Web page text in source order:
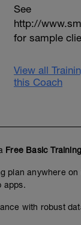
See
http://
for sample
View all
this Coach
Free Basic
plan anywhere on
apps.
with robust